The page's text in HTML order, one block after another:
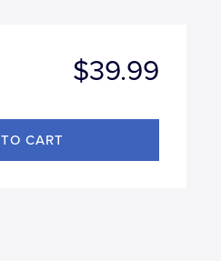
$39.99